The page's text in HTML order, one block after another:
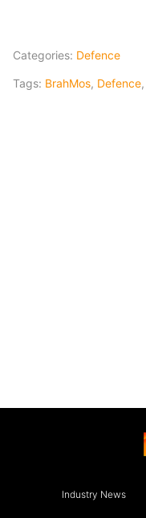
Categories: Defence
Tags: BrahMos, Defence,
Industry News